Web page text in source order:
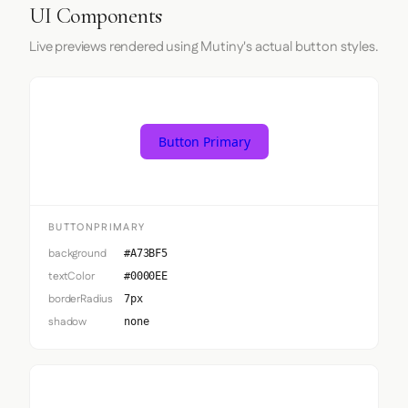
UI Components
Live previews rendered using Mutiny's actual button styles.
Button Primary
BUTTONPRIMARY
background #A73BF5
textColor #0000EE
borderRadius 7px
shadow none